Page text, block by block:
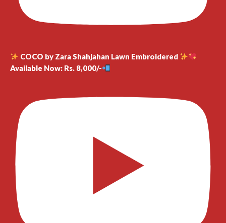
COCO by Zara Shahjahan Lawn Embroidered
Available Now: Rs. 8,000/-